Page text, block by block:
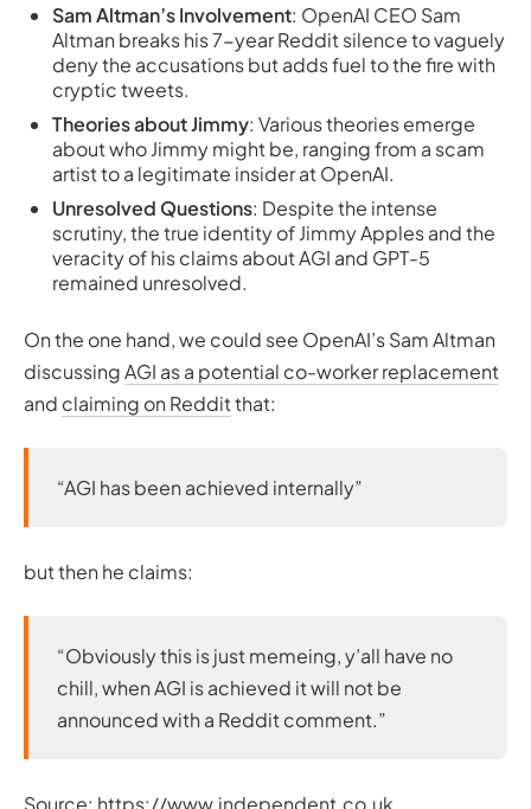
Sam Altman’s Involvement: OpenAI CEO Sam
Altman breaks his 7-year Reddit silence to vaguely
deny the accusations but adds fuel to the fire with
cryptic tweets.
Theories about Jimmy: Various theories emerge
about who Jimmy might be, ranging from a scam
artist to a legitimate insider at OpenAI.
Unresolved Questions: Despite the intense
scrutiny, the true identity of Jimmy Apples and the
veracity of his claims about AGI and GPT-5
remained unresolved.
On the one hand, we could see OpenAI’s Sam Altman
discussingAGI as a potential co-worker replacement
and claiming on Redditthat:
“AGI has been achieved internally”
but then he claims:
“Obviously this is just memeing, y’all have no
chill, when AGI is achieved it will not be
announced with a Reddit comment.”
Source: https://www.independent.co.uk